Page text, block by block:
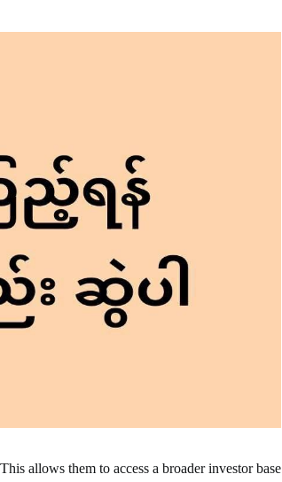
allows them to access a broader investor base